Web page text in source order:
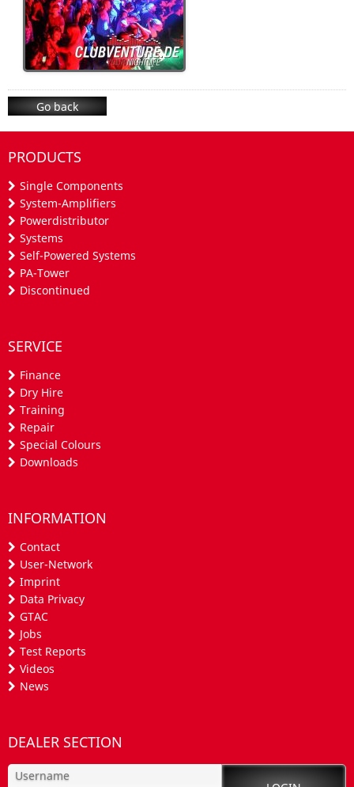
Go back
PRODUCTS
Single Components
System-Amplifiers
Powerdistributor
Systems
Self-Powered Systems
PA-Tower
Discontinued
SERVICE
Finance
Dry Hire
Training
Repair
Special Colours
Downloads
INFORMATION
Contact
User-Network
Imprint
Data Privacy
GTAC
Jobs
Test Reports
Videos
News
DEALER SECTION